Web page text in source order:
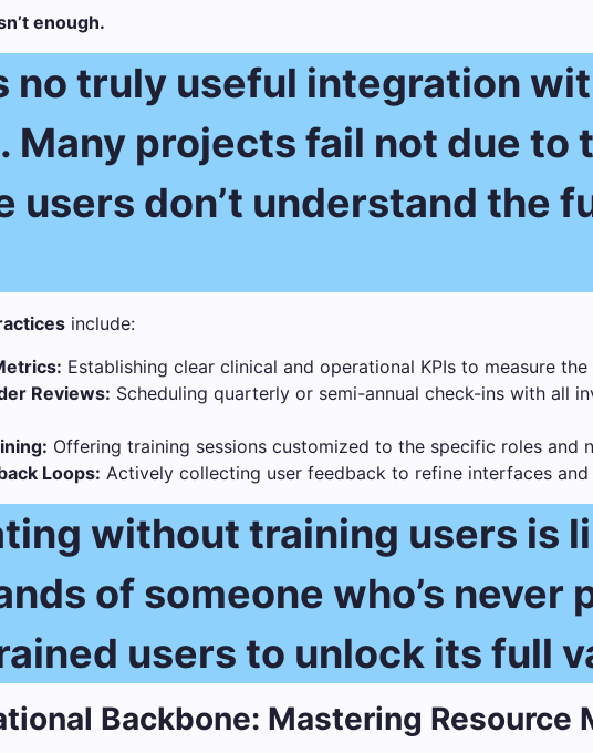
enough.
no truly useful integration
Many projects fail not due to
users don’t understand the
include:
Establishing clear clinical and operational KPIs to measure
Reviews: Scheduling quarterly or semi-annual check-ins with all
Offering training sessions customized to the specific roles and
Loops: Actively collecting user feedback to refine interfaces
without training users is
of someone who’s
users to unlock its full
Backbone: Mastering Resource